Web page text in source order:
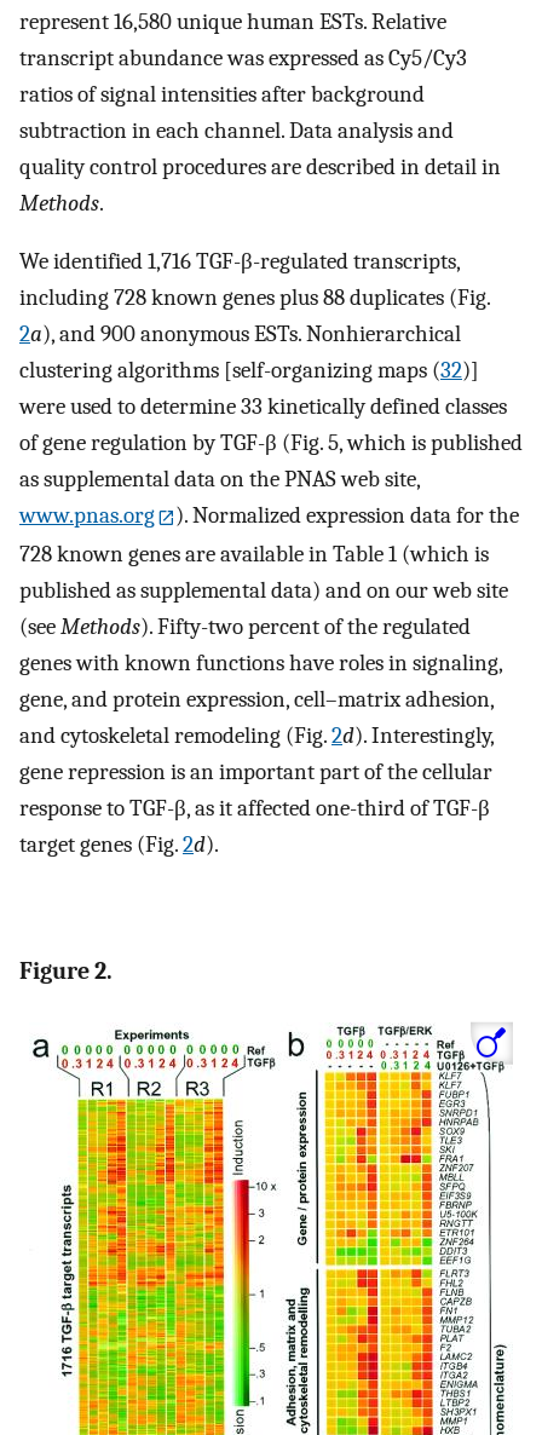
represent 16,580 unique human ESTs. Relative
transcript abundance was expressed as Cy5/Cy3
ratios of signal intensities after background
subtraction in each channel. Data analysis and
quality control procedures are described in detail in
Methods.
We identified 1,716 TGF-β-regulated transcripts,
including 728 known genes plus 88 duplicates (Fig.
2a), and 900 anonymous ESTs. Nonhierarchical
clustering algorithms [self-organizing maps (32)]
were used to determine 33 kinetically defined classes
of gene regulation by TGF-β (Fig. 5, which is published
as supplemental data on the PNAS web site,
www.pnas.org
). Normalized expression data for the
728 known genes are available in Table 1 (which is
published as supplemental data) and on our web site
(seeMethods). Fifty-two percent of the regulated
genes with known functions have roles in signaling,
gene, and protein expression, cell–matrix adhesion,
and cytoskeletal remodeling (Fig.2d). Interestingly,
gene repression is an important part of the cellular
response to TGF-β, as it affected one-third of TGF-β
target genes (Fig.2d).
Figure 2.